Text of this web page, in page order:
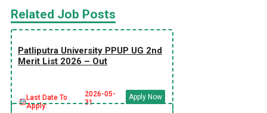
Related Job Posts
Patliputra University PPUP UG 2nd
Merit List 2026 – Out
Last Date To
Apply:
2026-05-
31
Apply Now